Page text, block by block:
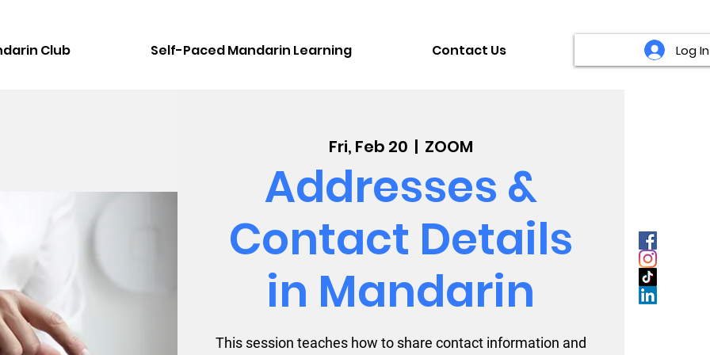
Club Self-Paced Mandarin Learning Contact Us Log In
Fri, Feb 20
  |
ZOOM
Addresses &
Contact Details
in Mandarin
This session teaches how to share contact information and